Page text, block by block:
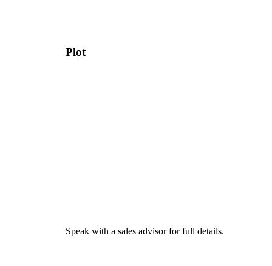
Plot
Speak with a sales advisor for full details.